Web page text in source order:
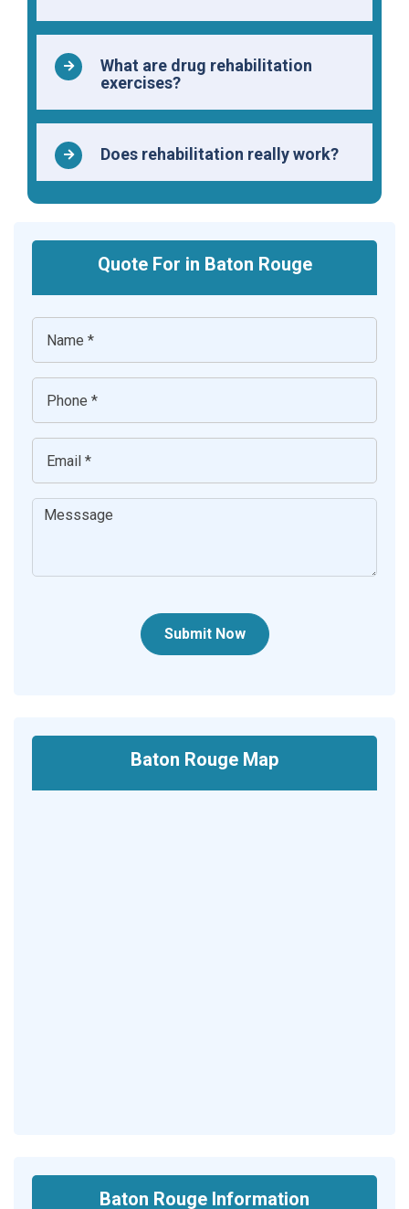
What are drug rehabilitation
exercises?
Does rehabilitation really work?
Quote For in Baton Rouge
Submit Now
Baton Rouge Map
Baton Rouge Information